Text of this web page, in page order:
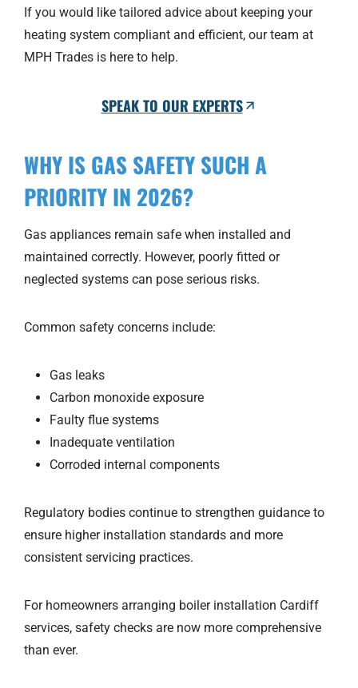
If you would like tailored advice about keeping your
heating system compliant and efficient, our team at
MPH Trades is here to help.
SPEAK TO OUR EXPERTS
WHY IS GAS SAFETY SUCH A
PRIORITY IN 2026?
Gas appliances remain safe when installed and
maintained correctly. However, poorly fitted or
neglected systems can pose serious risks.
Common safety concerns include:
Gas leaks
Carbon monoxide exposure
Faulty flue systems
Inadequate ventilation
Corroded internal components
Regulatory bodies continue to strengthen guidance to
ensure higher installation standards and more
consistent servicing practices.
For homeowners arranging boiler installation Cardiff
services, safety checks are now more comprehensive
than ever.